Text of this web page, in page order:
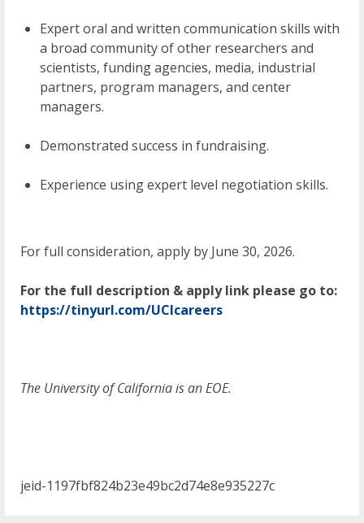
Expert oral and written communication skills with
a broad community of other researchers and
scientists, funding agencies, media, industrial
partners, program managers, and center
managers.
Demonstrated success in fundraising.
Experience using expert level negotiation skills.
For full consideration, apply by June 30, 2026.
For the full description & apply link please go to:
https://tinyurl.com/UCIcareers
The University of California is an EOE.
jeid-1197fbf824b23e49bc2d74e8e935227c